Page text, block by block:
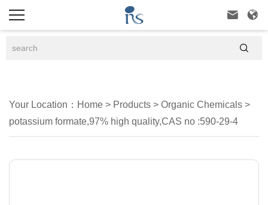
 

Your Location： Home > Products > Organic Chemicals >
potassium formate,97% high quality,CAS no :590-29-4